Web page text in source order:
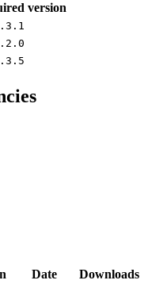
version
Date Downloads